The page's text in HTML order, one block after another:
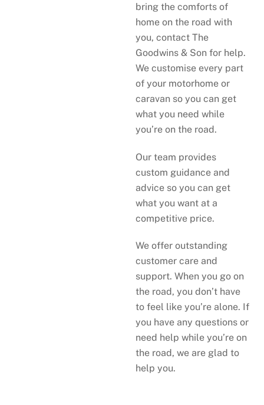
bring the comforts of
home on the road with
you, contact The
Goodwins & Son for help.
We customise every part
of your motorhome or
caravan so you can get
what you need while
you’re on the road.
Our team provides
custom guidance and
advice so you can get
what you want at a
competitive price.
We offer outstanding
customer care and
support. When you go on
the road, you don’t have
to feel like you’re alone. If
you have any questions or
need help while you’re on
the road, we are glad to
help you.